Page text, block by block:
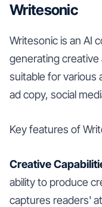
Writesonic
Writesonic is an AI
generating creative
suitable for various
ad copy, social
Key features of
Creative
ability to produce
captures readers'